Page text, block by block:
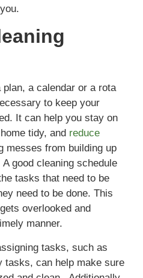
a calendar or a rota
to keep your
It can help you stay on
tidy, and reduce
messes from building up
good cleaning schedule
tasks that need to be
need to be done. This
overlooked and
manner.
tasks, such as
tasks, can help make sure